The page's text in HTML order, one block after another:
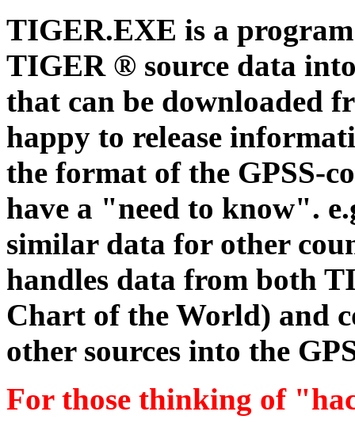
TIGER.EXE is a
TIGER ® source data
that can be downloaded
happy to release
the format of the GPSS-
have a "need to know".
similar data for other
handles data from both
Chart of the World) and
other sources into the
For those thinking of